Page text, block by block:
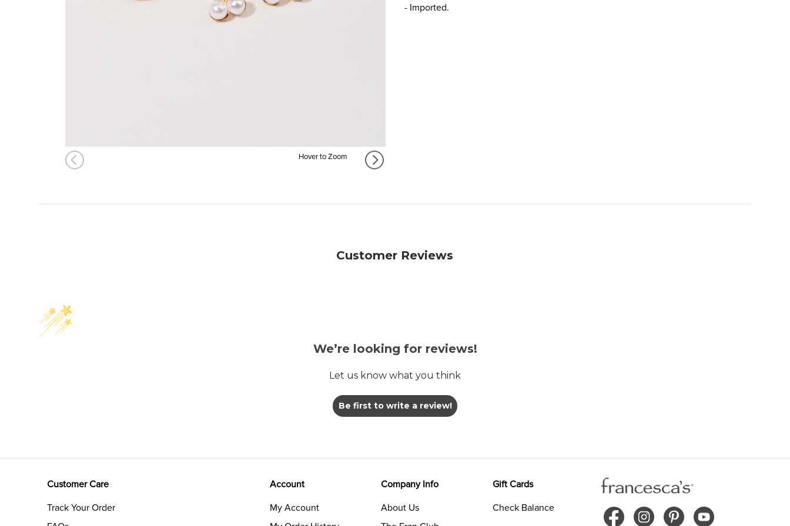
Hover to Zoom
- Imported.
Customer Reviews
We’re looking for reviews!
Let us know what you think
Be first to write a review!
Customer Care
Track Your Order
Account
My Account
Company Info
About Us
Gift Cards
Check Balance